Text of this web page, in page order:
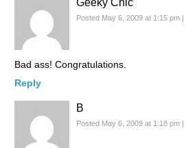
Posted May 6, 2009 at 1:15 pm |
Bad ass! Congratulations.
Reply
B
Posted May 6, 2009 at 1:18 pm |